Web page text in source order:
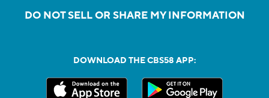
DO NOT SELL OR SHARE MY INFORMATION
DOWNLOAD THE CBS58 APP: